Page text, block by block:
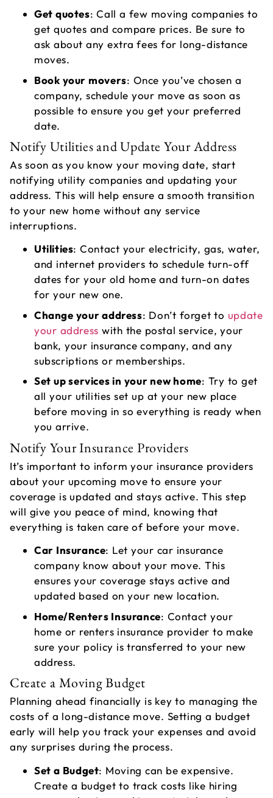
Get quotes: Call a few moving companies to
get quotes and compare prices. Be sure to
ask about any extra fees for long-distance
moves.
Book your movers: Once you’ve chosen a
company, schedule your move as soon as
possible to ensure you get your preferred
date.
Notify Utilities and Update Your Address
As soon as you know your moving date, start
notifying utility companies and updating your
address. This will help ensure a smooth transition
to your new home without any service
interruptions.
Utilities: Contact your electricity, gas, water,
and internet providers to schedule turn-off
dates for your old home and turn-on dates
for your new one.
Change your address: Don’t forget to update
your address with the postal service, your
bank, your insurance company, and any
subscriptions or memberships.
Set up services in your new home: Try to get
all your utilities set up at your new place
before moving in so everything is ready when
you arrive.
Notify Your Insurance Providers
It’s important to inform your insurance providers
about your upcoming move to ensure your
coverage is updated and stays active. This step
will give you peace of mind, knowing that
everything is taken care of before your move.
Car Insurance: Let your car insurance
company know about your move. This
ensures your coverage stays active and
updated based on your new location.
Home/Renters Insurance: Contact your
home or renters insurance provider to make
sure your policy is transferred to your new
address.
Create a Moving Budget
Planning ahead financially is key to managing the
costs of a long-distance move. Setting a budget
early will help you track your expenses and avoid
any surprises during the process.
Set a Budget: Moving can be expensive.
Create a budget to track costs like hiring